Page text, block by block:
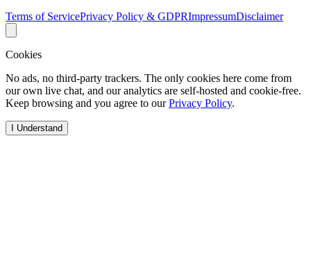
Terms of ServicePrivacy Policy & GDPRImpressumDisclaimer
Cookies
No ads, no third-party trackers. The only cookies here come from
our own live chat, and our analytics are self-hosted and cookie-free.
Keep browsing and you agree to ourPrivacy Policy.
I Understand